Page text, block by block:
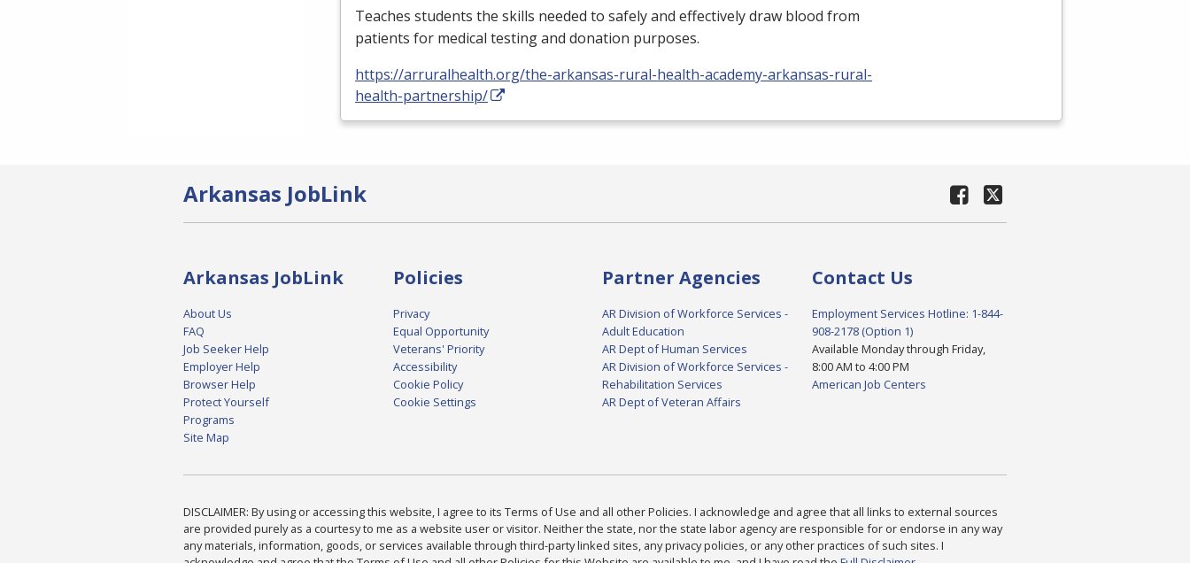
Teaches students the skills needed to safely and effectively draw blood from
patients for medical testing and donation purposes.
https://arruralhealth.org/the-arkansas-rural-health-academy-arkansas-rural-
health-partnership/
Arkansas JobLink
Arkansas JobLink
About Us
FAQ
Job Seeker Help
Employer Help
Browser Help
Protect Yourself
Programs
Site Map
Policies
Privacy
Equal Opportunity
Veterans' Priority
Accessibility
Cookie Policy
Cookie Settings
Partner Agencies
AR Division of Workforce Services -
Adult Education
AR Dept of Human Services
AR Division of Workforce Services -
Rehabilitation Services
AR Dept of Veteran Affairs
Contact Us
Employment Services Hotline: 1-844-
908-2178 (Option 1)
Available Monday through Friday,
8:00 AM to 4:00 PM
American Job Centers
DISCLAIMER: By using or accessing this website, I agree to its Terms of Use and all other Policies. I acknowledge and agree that all links to external sources
are provided purely as a courtesy to me as a website user or visitor. Neither the state, nor the state labor agency are responsible for or endorse in any way
any materials, information, goods, or services available through third-party linked sites, any privacy policies, or any other practices of such sites. I